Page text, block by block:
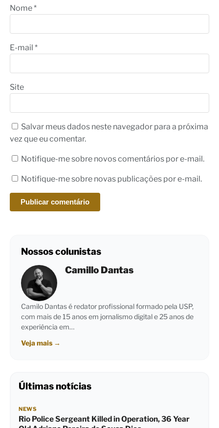
Nome*
E-mail *
Site
Salvar meus dados neste navegador para a próxima
vez que eu comentar.
Notifique-me sobre novos comentários por e-mail.
Notifique-me sobre novas publicações por e-mail.
Nossos colunistas
Camillo Dantas
Camilo Dantas é redator profissional formado pela USP,
com mais de 15 anos em jornalismo digital e 25 anos de
experiência em…
Veja mais →
Últimas notícias
NEWS
Rio Police Sergeant Killed in Operation, 36 Year